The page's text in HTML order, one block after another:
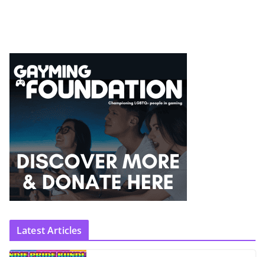
Latest Articles